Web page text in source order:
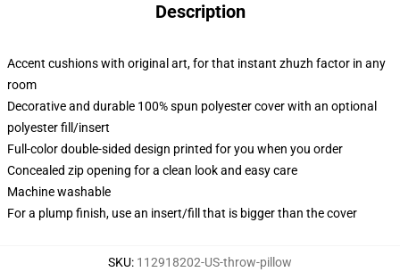
Description
Accent cushions with original art, for that instant zhuzh factor in any
room
Decorative and durable 100% spun polyester cover with an optional
polyester fill/insert
Full-color double-sided design printed for you when you order
Concealed zip opening for a clean look and easy care
Machine washable
For a plump finish, use an insert/fill that is bigger than the cover
SKU: 112918202-US-throw-pillow